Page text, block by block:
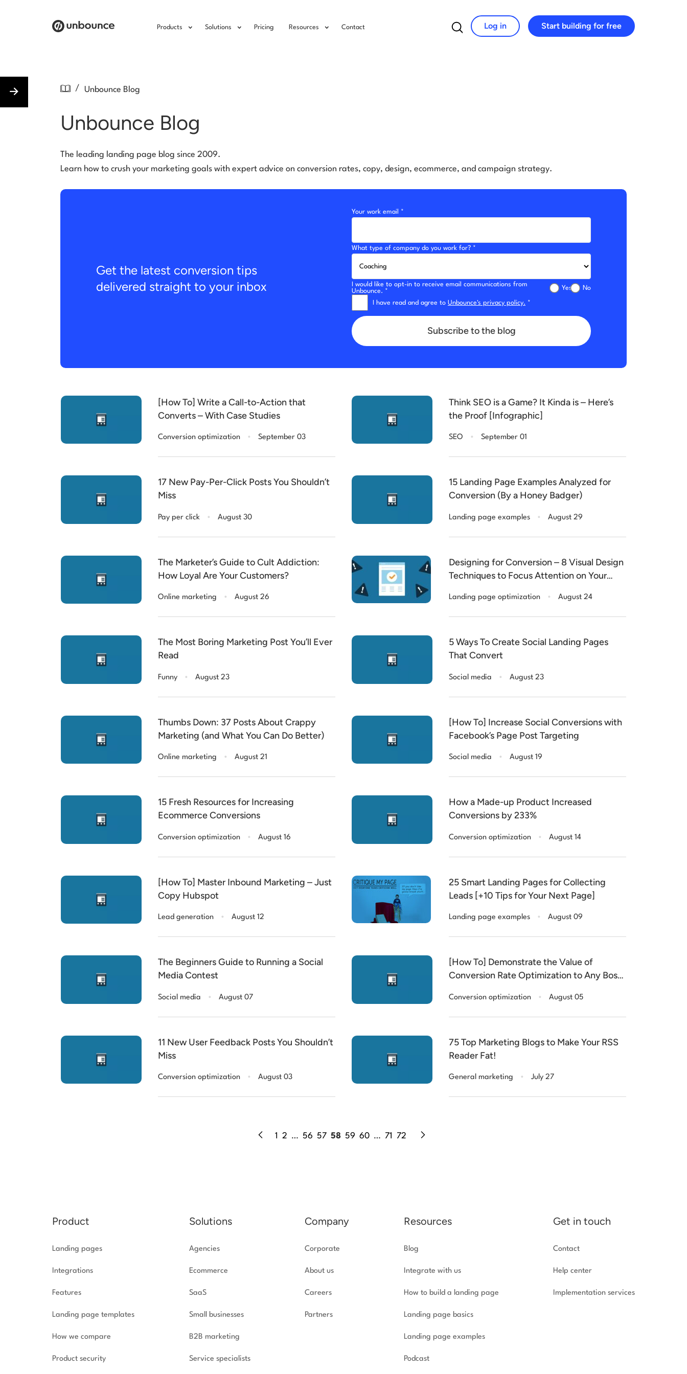
Products Solutions Pricing Resources Contact
Search for:
Log in Start building for free
/ Unbounce Blog
Unbounce Blog
The leading landing page blog since 2009.
Learn how to crush your marketing goals with expert advice on conversion rates, copy, design, ecommerce, and campaign strategy.
Get the latest conversion tips
delivered straight to your inbox
Your work email *
What type of company do you work for? *
I would like to opt-in to receive email communications from
Unbounce. *
Yes No
I have read and agree to Unbounce's privacy policy. *
Subscribe to the blog
[How To] Write a Call-to-Action that
Converts – With Case Studies
Conversion optimization . September 03
Think SEO is a Game? It Kinda is – Here’s
the Proof [Infographic]
SEO . September 01
17 New Pay-Per-Click Posts You Shouldn’t
Miss
Pay per click . August 30
15 Landing Page Examples Analyzed for
Conversion (By a Honey Badger)
Landing page examples . August 29
The Marketer’s Guide to Cult Addiction:
How Loyal Are Your Customers?
Online marketing . August 26
Designing for Conversion – 8 Visual Design
Techniques to Focus Attention on Your
Landing page optimization . August 24
The Most Boring Marketing Post You’ll Ever
Read
Funny . August 23
5 Ways To Create Social Landing Pages
That Convert
Social media . August 23
Thumbs Down: 37 Posts About Crappy
Marketing (and What You Can Do Better)
Online marketing . August 21
[How To] Increase Social Conversions with
Facebook’s Page Post Targeting
Social media . August 19
15 Fresh Resources for Increasing
Ecommerce Conversions
Conversion optimization . August 16
How a Made-up Product Increased
Conversions by 233%
Conversion optimization . August 14
[How To] Master Inbound Marketing – Just
Copy Hubspot
Lead generation . August 12
25 Smart Landing Pages for Collecting
Leads [+10 Tips for Your Next Page]
Landing page examples . August 09
The Beginners Guide to Running a Social
Media Contest
Social media . August 07
[How To] Demonstrate the Value of
Conversion Rate Optimization to Any Boss
Conversion optimization . August 05
11 New User Feedback Posts You Shouldn’t
Miss
Conversion optimization . August 03
75 Top Marketing Blogs to Make Your RSS
Reader Fat!
General marketing . July 27
1 2 … 56 57 58 59 60 … 71 72
Product
Landing pages
Integrations
Features
Landing page templates
How we compare
Product security
Solutions
Agencies
Ecommerce
SaaS
Small businesses
B2B marketing
Service specialists
Company
Corporate
About us
Careers
Partners
Resources
Blog
Integrate with us
How to build a landing page
Landing page basics
Landing page examples
Podcast
Get in touch
Contact
Help center
Implementation services